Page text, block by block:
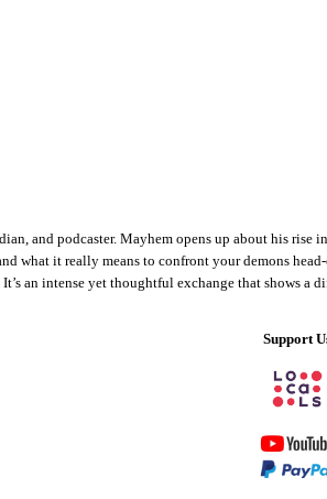
and podcaster. Mayhem opens up about his rise
what it really means to confront your demons
an intense yet thoughtful exchange that shows a
Support